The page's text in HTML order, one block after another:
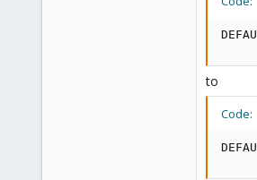
to
Code: